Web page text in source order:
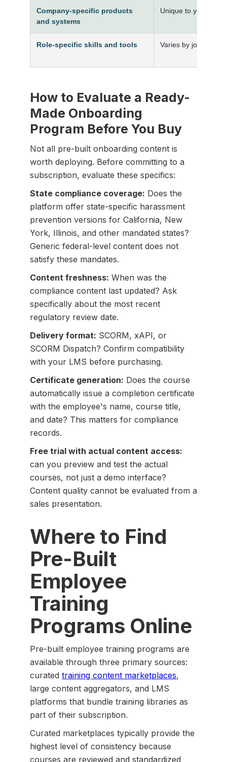
Company-specific products
and systems
Unique to your
Role-specific skills and tools Varies by job
How to Evaluate a Ready-
Made Onboarding
Program Before You Buy
Not all pre-built onboarding content is
worth deploying. Before committing to a
subscription, evaluate these specifics:
State compliance coverage: Does the
platform offer state-specific harassment
prevention versions for California, New
York, Illinois, and other mandated states?
Generic federal-level content does not
satisfy these mandates.
Content freshness: When was the
compliance content last updated? Ask
specifically about the most recent
regulatory review date.
Delivery format: SCORM, xAPI, or
SCORM Dispatch? Confirm compatibility
with your LMS before purchasing.
Certificate generation: Does the course
automatically issue a completion certificate
with the employee's name, course title,
and date? This matters for compliance
records.
Free trial with actual content access:
can you preview and test the actual
courses, not just a demo interface?
Content quality cannot be evaluated from a
sales presentation.
Where to Find
Pre-Built
Employee
Training
Programs Online
Pre-built employee training programs are
available through three primary sources:
curated training content marketplaces,
large content aggregators, and LMS
platforms that bundle training libraries as
part of their subscription.
Curated marketplaces typically provide the
highest level of consistency because
courses are reviewed and standardized